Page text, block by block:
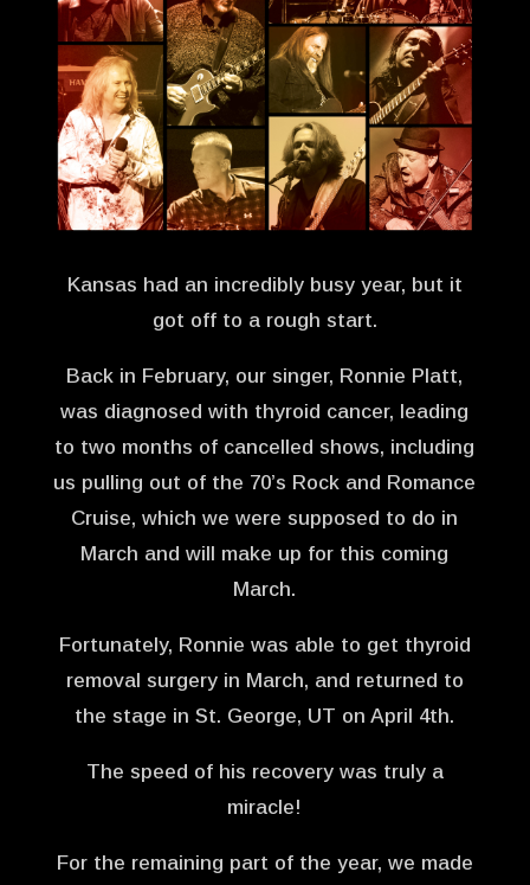
Kansas had an incredibly busy year, but it
got off to a rough start.
Back in February, our singer, Ronnie Platt,
was diagnosed with thyroid cancer, leading
to two months of cancelled shows, including
us pulling out of the 70’s Rock and Romance
Cruise, which we were supposed to do in
March and will make up for this coming
March.
Fortunately, Ronnie was able to get thyroid
removal surgery in March, and returned to
the stage in St. George, UT on April 4th.
The speed of his recovery was truly a
miracle!
For the remaining part of the year, we made